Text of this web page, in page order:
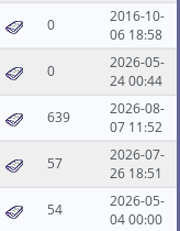
0
2016-10-
06 18:58
0
2026-05-
24 00:44
639
2026-08-
07 11:52
57
2026-07-
26 18:51
54
2026-05-
04 00:00